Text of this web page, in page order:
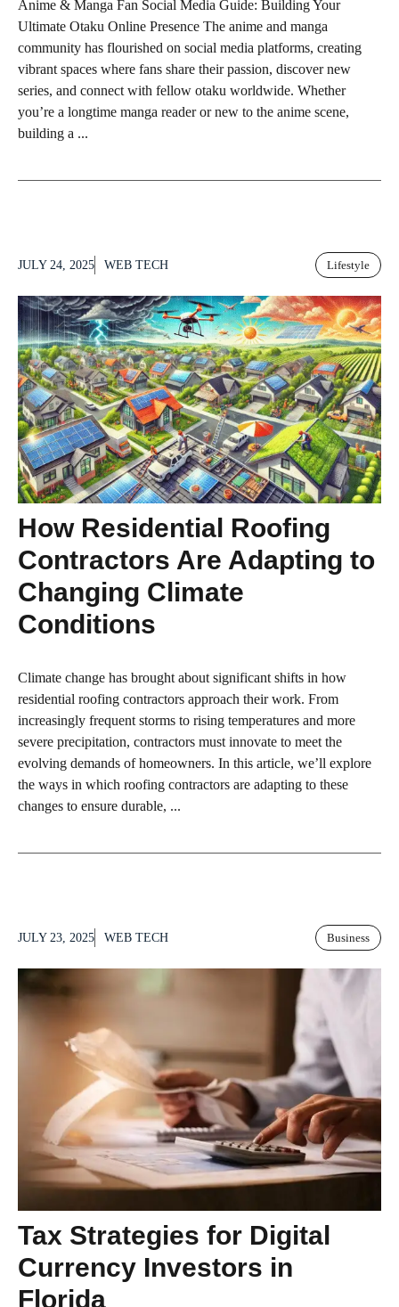
Anime & Manga Fan Social Media Guide: Building Your
Ultimate Otaku Online Presence The anime and manga
community has flourished on social media platforms, creating
vibrant spaces where fans share their passion, discover new
series, and connect with fellow otaku worldwide. Whether
you’re a longtime manga reader or new to the anime scene,
building a ...
JULY 24, 2025 WEB TECH Lifestyle
How Residential Roofing
Contractors Are Adapting to
Changing Climate
Conditions
Climate change has brought about significant shifts in how
residential roofing contractors approach their work. From
increasingly frequent storms to rising temperatures and more
severe precipitation, contractors must innovate to meet the
evolving demands of homeowners. In this article, we’ll explore
the ways in which roofing contractors are adapting to these
changes to ensure durable, ...
JULY 23, 2025 WEB TECH Business
Tax Strategies for Digital
Currency Investors in
Florida